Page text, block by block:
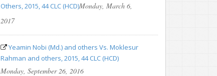
Others, 2015, 44 CLC (HCD)Monday, March 6,
2017
Yeamin Nobi (Md.) and others Vs. Moklesur
Rahman and others, 2015, 44 CLC (HCD)
Monday, September 26, 2016